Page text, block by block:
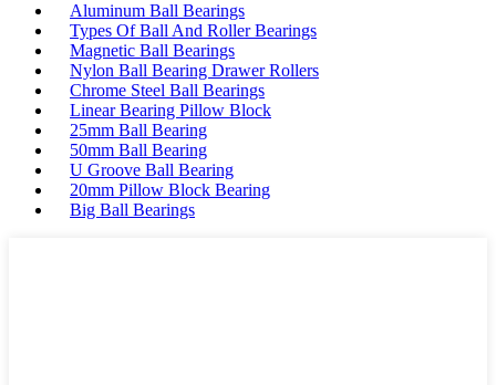
Aluminum Ball Bearings
Types Of Ball And Roller Bearings
Magnetic Ball Bearings
Nylon Ball Bearing Drawer Rollers
Chrome Steel Ball Bearings
Linear Bearing Pillow Block
25mm Ball Bearing
50mm Ball Bearing
U Groove Ball Bearing
20mm Pillow Block Bearing
Big Ball Bearings